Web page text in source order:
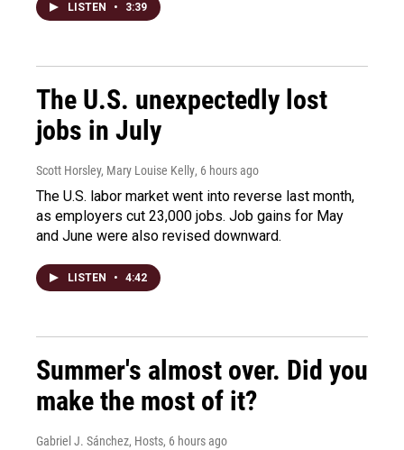
LISTEN • 3:39
The U.S. unexpectedly lost
jobs in July
Scott Horsley, Mary Louise Kelly, 6 hours ago
The U.S. labor market went into reverse last month,
as employers cut 23,000 jobs. Job gains for May
and June were also revised downward.
LISTEN • 4:42
Summer's almost over. Did you
make the most of it?
Gabriel J. Sánchez, Hosts, 6 hours ago